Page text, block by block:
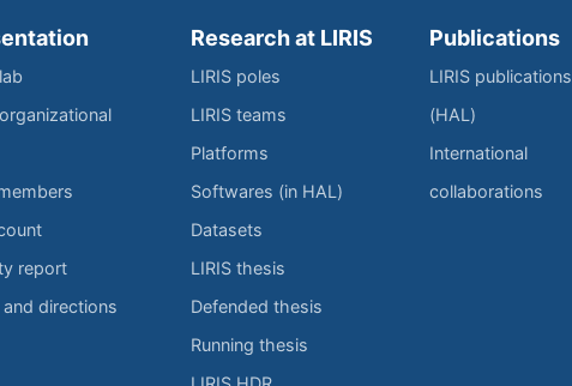
report
directions
Research at LIRIS
LIRIS poles
LIRIS teams
Platforms
Softwares (in HAL)
Datasets
LIRIS thesis
Defended thesis
Running thesis
Publications
LIRIS publications
(HAL)
International
collaborations